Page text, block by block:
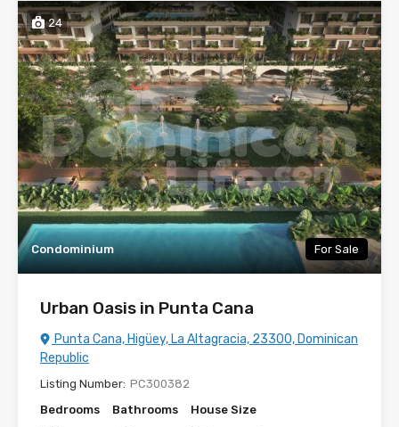
24
Condominium For Sale
Urban Oasis in Punta Cana
Punta Cana, Higüey, La Altagracia, 23300, Dominican
Republic
Listing Number: PC300382
Bedrooms
Bathrooms House Size